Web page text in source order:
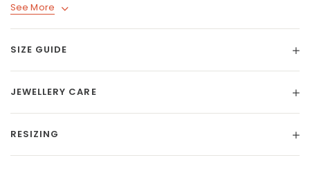
See More
SIZE GUIDE
JEWELLERY CARE
RESIZING